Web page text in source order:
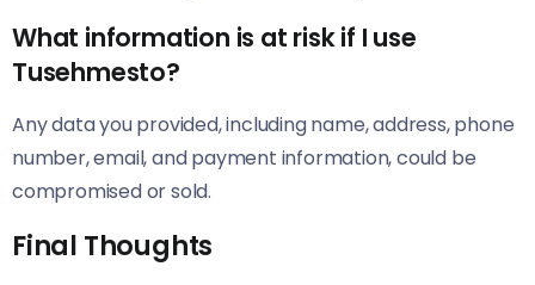
What information is at risk if I use
Tusehmesto?
Any data you provided, including name, address, phone
number, email, and payment information, could be
compromised or sold.
Final Thoughts